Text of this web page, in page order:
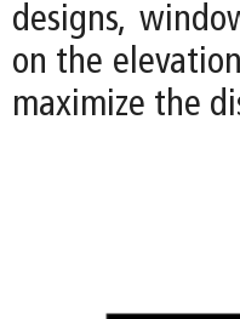
designs,
on the
maximize the